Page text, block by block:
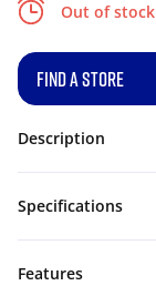
Out of stock
FIND A STORE
Description
Specifications
Features